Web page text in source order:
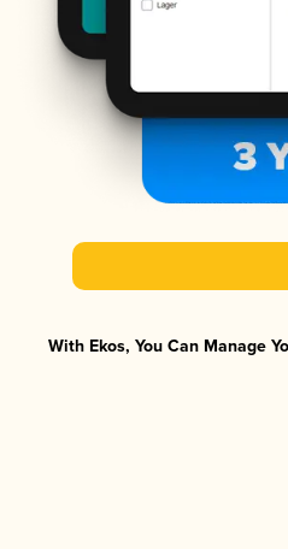
With Ekos, You Can Manage